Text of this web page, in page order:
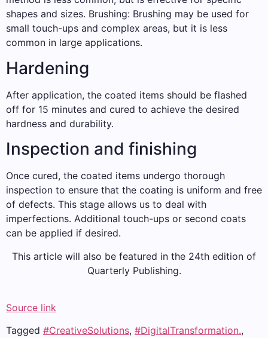
shapes and sizes. Brushing: Brushing may be used for
small touch-ups and complex areas, but it is less
common in large applications.
Hardening
After application, the coated items should be flashed
off for 15 minutes and cured to achieve the desired
hardness and durability.
Inspection and finishing
Once cured, the coated items undergo thorough
inspection to ensure that the coating is uniform and free
of defects. This stage allows us to deal with
imperfections. Additional touch-ups or second coats
can be applied if desired.
This article will also be featured in the 24th edition of
Quarterly Publishing.
Source link
Tagged #CreativeSolutions, #DigitalTransformation.,